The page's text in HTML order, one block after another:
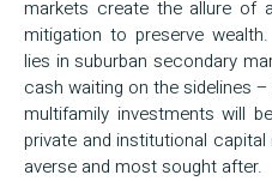
markets create the allure of
mitigation to preserve
lies in suburban secondary
cash waiting on the sidelines
multifamily investments will
private and institutional
averse and most sought after.